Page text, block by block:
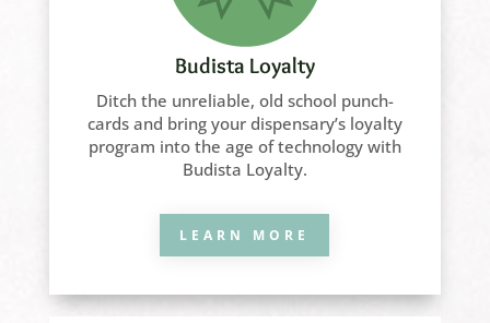
Budista Loyalty
Ditch the unreliable, old school punch-
cards and bring your dispensary’s loyalty
program into the age of technology with
Budista Loyalty.
LEARN MORE